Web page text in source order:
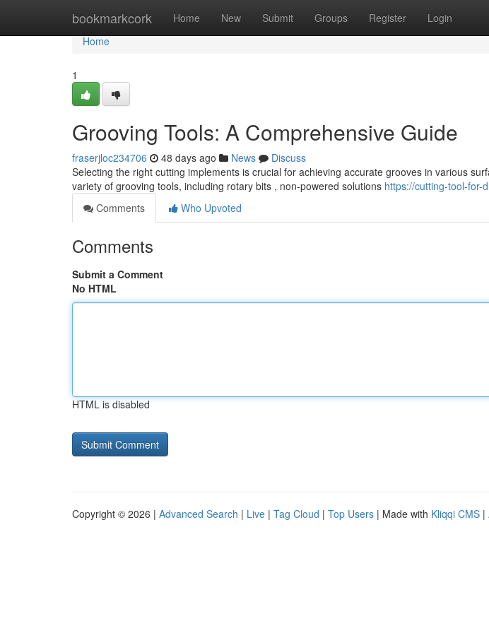
bookmarkcork Home New Submit Groups Register Login
Home
Home
1
Grooving Tools: A Comprehensive Guide
fraserjloc234706 48 days ago News
Discuss
Selecting the right cutting implements is crucial for achieving accurate grooves in various
variety of grooving tools, including rotary bits , non-powered solutions https://cutting-tool-for-
Comments
Who Upvoted
Comments
Submit a Comment
No HTML
HTML is disabled
Copyright © 2026 | Advanced Search | Live | Tag Cloud | Top Users | Made with Kliqqi CMS |